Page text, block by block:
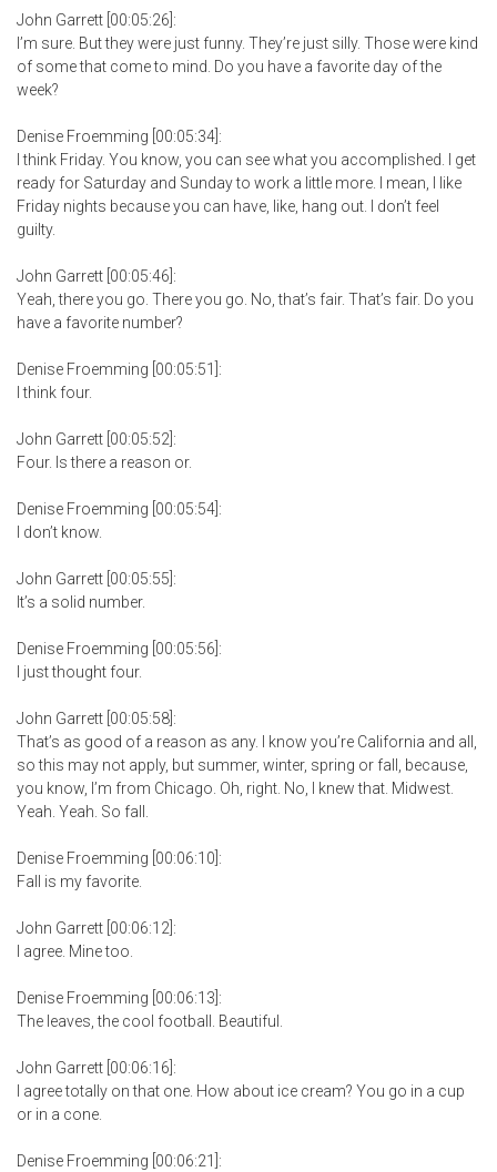
John Garrett [00:05:26]:
I’m sure. But they were just funny. They’re just silly. Those were kind
of some that come to mind. Do you have a favorite day of the
week?
Denise Froemming [00:05:34]:
I think Friday. You know, you can see what you accomplished. I get
ready for Saturday and Sunday to work a little more. I mean, I like
Friday nights because you can have, like, hang out. I don’t feel
guilty.
John Garrett [00:05:46]:
Yeah, there you go. There you go. No, that’s fair. That’s fair. Do you
have a favorite number?
Denise Froemming [00:05:51]:
I think four.
John Garrett [00:05:52]:
Four. Is there a reason or.
Denise Froemming [00:05:54]:
I don’t know.
John Garrett [00:05:55]:
It’s a solid number.
Denise Froemming [00:05:56]:
I just thought four.
John Garrett [00:05:58]:
That’s as good of a reason as any. I know you’re California and all,
so this may not apply, but summer, winter, spring or fall, because,
you know, I’m from Chicago. Oh, right. No, I knew that. Midwest.
Yeah. Yeah. So fall.
Denise Froemming [00:06:10]:
Fall is my favorite.
John Garrett [00:06:12]:
I agree. Mine too.
Denise Froemming [00:06:13]:
The leaves, the cool football. Beautiful.
John Garrett [00:06:16]:
I agree totally on that one. How about ice cream? You go in a cup
or in a cone.
Denise Froemming [00:06:21]: